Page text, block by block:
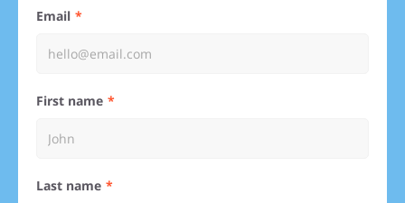
Email
First name
Last name